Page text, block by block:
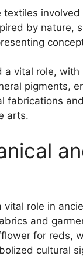
textiles
by nature,
a vital role,
pigments,
fabrications
arts.
vital role in
and
for reds,
cultural